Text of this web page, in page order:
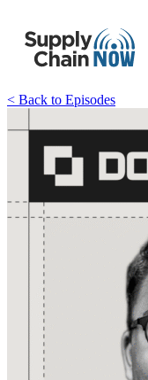
< Back to Episodes